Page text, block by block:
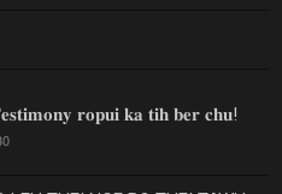
𝐫𝐨𝐩𝐮𝐢 𝐤𝐚 𝐭𝐢𝐡 𝐛𝐞𝐫 𝐜𝐡𝐮!